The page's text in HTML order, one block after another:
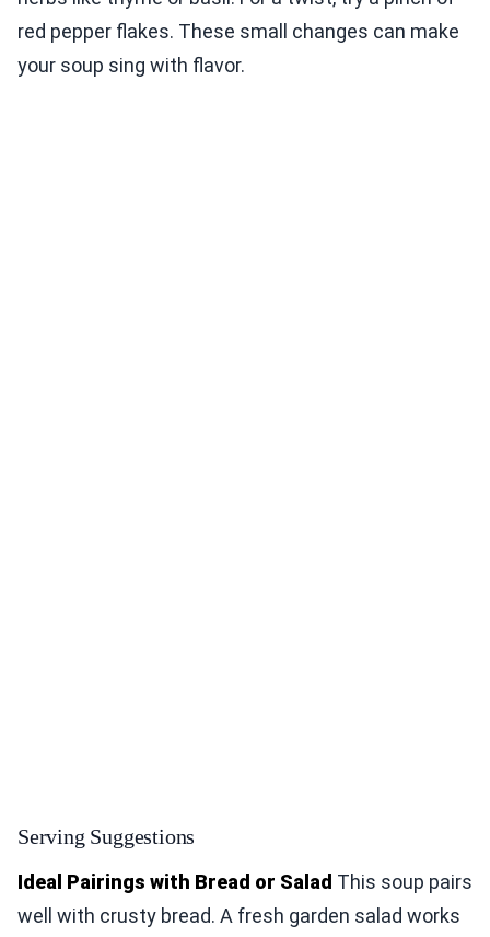
red pepper flakes. These small changes can make
your soup sing with flavor.
Serving Suggestions
Ideal Pairings with Bread or Salad This soup pairs
well with crusty bread. A fresh garden salad works